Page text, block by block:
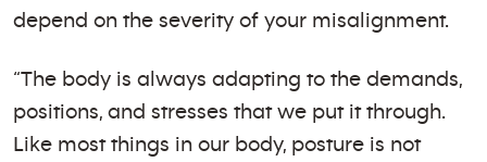
depend on the severity of your misalignment.
“The body is always adapting to the demands,
positions, and stresses that we put it through.
Like most things in our body, posture is not